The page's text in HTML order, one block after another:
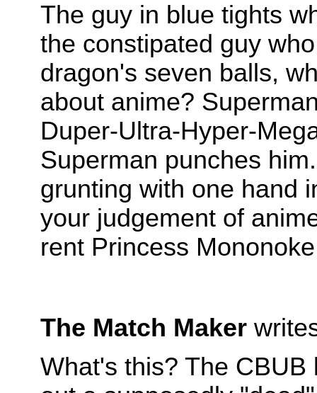
The guy in blue tights
the constipated guy
dragon's seven balls,
about anime?
Duper-Ultra-Hyper-
Superman punches
grunting with one hand
your judgement of
rent Princess
The Match Maker
What's this? The